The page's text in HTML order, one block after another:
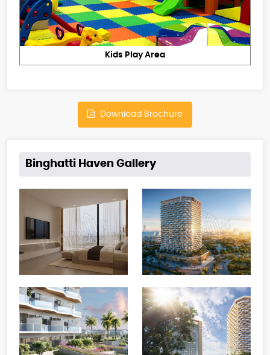
Kids Play Area
Download Brochure
Binghatti Haven Gallery